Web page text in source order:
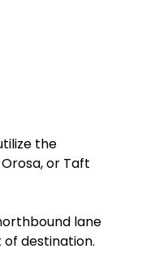
the
or Taft
lane
destination.